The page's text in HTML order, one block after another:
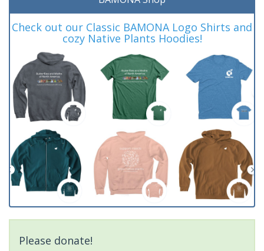
Check out our Classic BAMONA Logo Shirts and
cozy Native Plants Hoodies!
Please donate!